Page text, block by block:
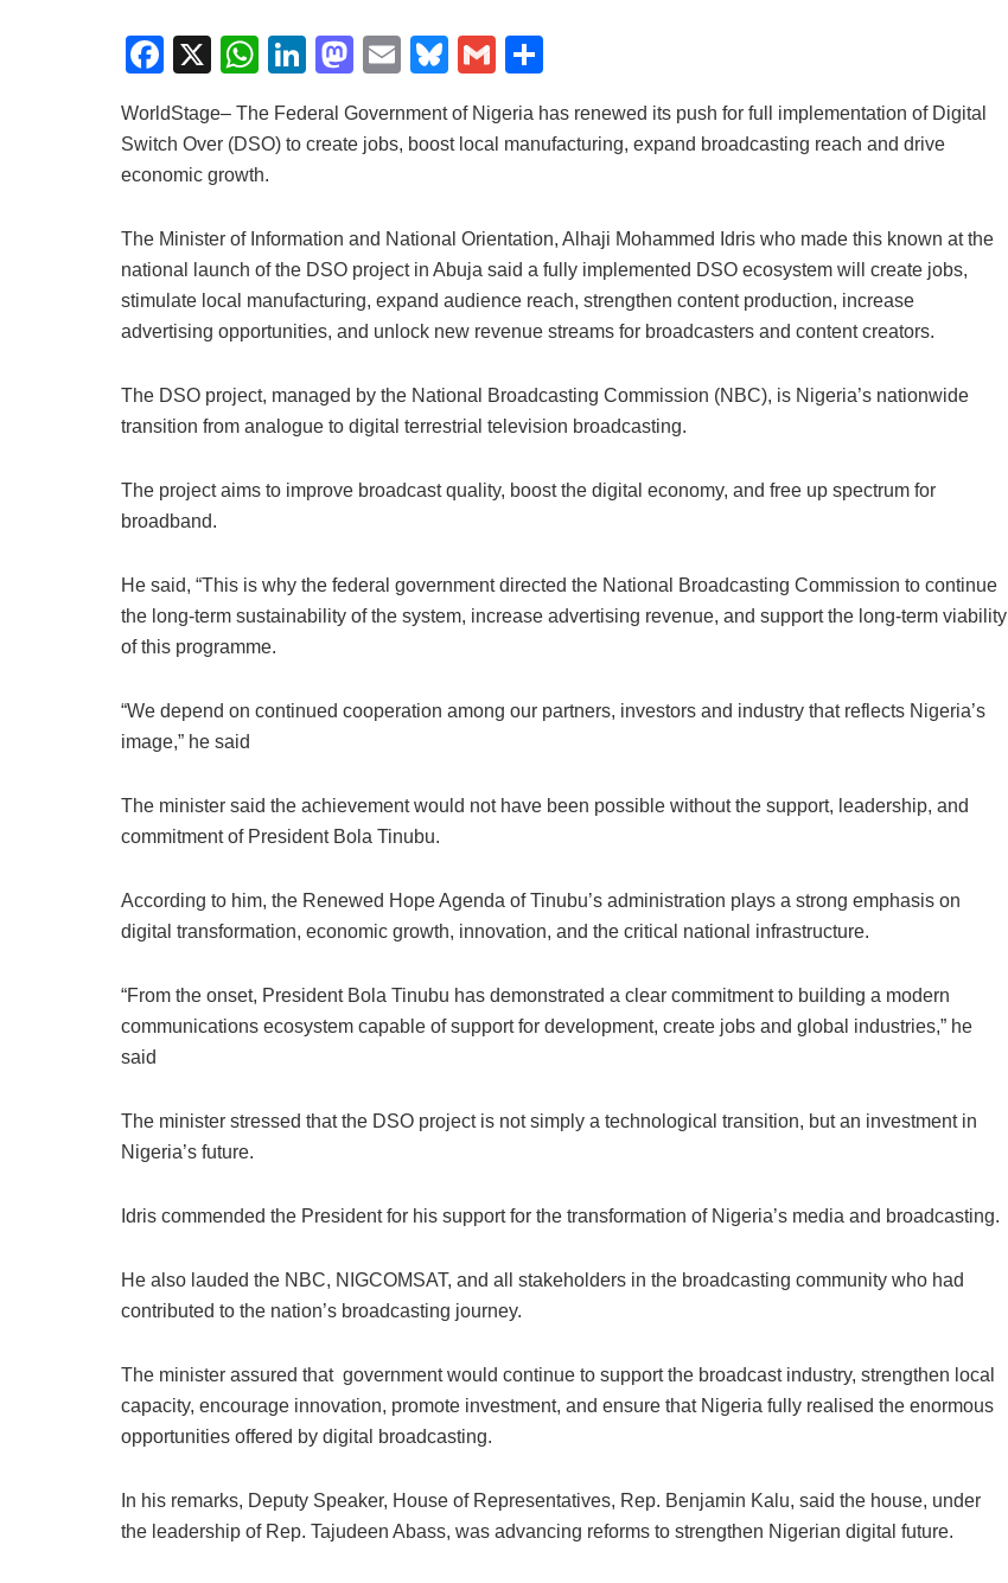
F
c
e
o
o
k
X
W
at
s
p
p
Li
k
n
M
st
o
o
n
E
ai
l
Bl
e
y
G
ai ar
WorldStage– The Federal Government of Nigeria has renewed its push for full implementation of Digital
Switch Over (DSO) to create jobs, boost local manufacturing, expand broadcasting reach and drive
economic growth.
The Minister of Information and National Orientation, Alhaji Mohammed Idris who made this known at the
national launch of the DSO project in Abuja said a fully implemented DSO ecosystem will create jobs,
stimulate local manufacturing, expand audience reach, strengthen content production, increase
advertising opportunities, and unlock new revenue streams for broadcasters and content creators.
The DSO project, managed by the National Broadcasting Commission (NBC), is Nigeria’s nationwide
transition from analogue to digital terrestrial television broadcasting.
The project aims to improve broadcast quality, boost the digital economy, and free up spectrum for
broadband.
He said, “This is why the federal government directed the National Broadcasting Commission to continue
the long-term sustainability of the system, increase advertising revenue, and support the long-term viability
of this programme.
“We depend on continued cooperation among our partners, investors and industry that reflects Nigeria’s
image,” he said
The minister said the achievement would not have been possible without the support, leadership, and
commitment of President Bola Tinubu.
According to him, the Renewed Hope Agenda of Tinubu’s administration plays a strong emphasis on
digital transformation, economic growth, innovation, and the critical national infrastructure.
“From the onset, President Bola Tinubu has demonstrated a clear commitment to building a modern
communications ecosystem capable of support for development, create jobs and global industries,” he
said
The minister stressed that the DSO project is not simply a technological transition, but an investment in
Nigeria’s future.
Idris commended the President for his support for the transformation of Nigeria’s media and broadcasting.
He also lauded the NBC, NIGCOMSAT, and all stakeholders in the broadcasting community who had
contributed to the nation’s broadcasting journey.
The minister assured that government would continue to support the broadcast industry, strengthen local
capacity, encourage innovation, promote investment, and ensure that Nigeria fully realised the enormous
opportunities offered by digital broadcasting.
In his remarks, Deputy Speaker, House of Representatives, Rep. Benjamin Kalu, said the house, under
the leadership of Rep. Tajudeen Abass, was advancing reforms to strengthen Nigerian digital future.